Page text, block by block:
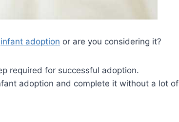
infant adoption or are you considering it?
required for successful adoption.
adoption and complete it without a lot of